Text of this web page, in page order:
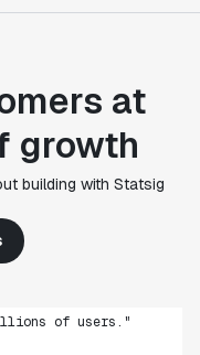
at
growth
building with Statsig
stand apart
us efficiently
we run. Statsig's
have
of users."